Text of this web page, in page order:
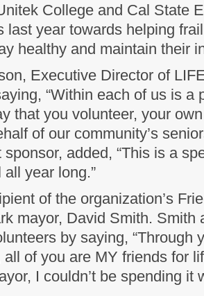
College and Cal State
last year towards helping
healthy and maintain their
Executive Director of
“Within each of us is a
that you volunteer, your
of our community’s
added, “This is a
year long.”
of the organization’s
mayor, David Smith. Smith
by saying, “Through
all of you are MY friends for
I couldn’t be spending it